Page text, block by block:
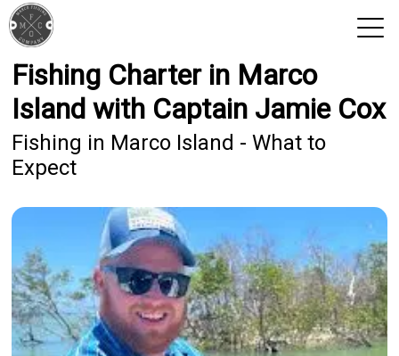
View 2026 Trips
Fishing Charter in Marco
Island with Captain Jamie Cox
Fishing in Marco Island - What to
Expect